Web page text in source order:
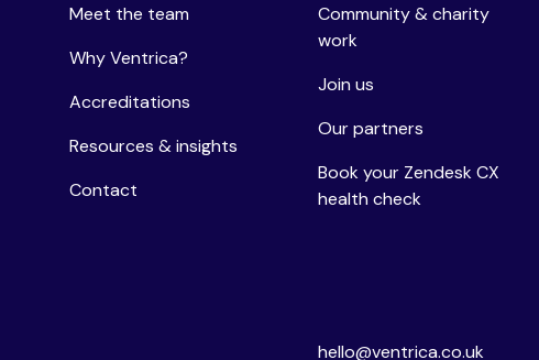
Meet the team
Why Ventrica?
Accreditations
Resources & insights
Contact
Community & charity
work
Join us
Our partners
Book your Zendesk CX
health check
hello@ventrica.co.uk